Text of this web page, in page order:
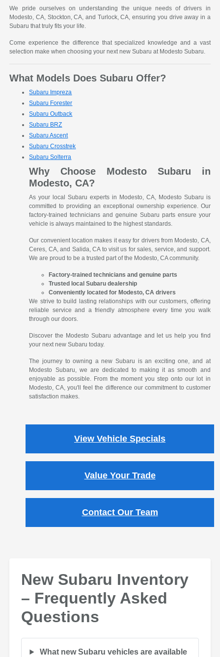
We pride ourselves on understanding the unique needs of drivers in
Modesto, CA, Stockton, CA, and Turlock, CA, ensuring you drive away in a
Subaru that truly fits your life.
Come experience the difference that specialized knowledge and a vast
selection make when choosing your next new Subaru at Modesto Subaru.
What Models Does Subaru Offer?
Subaru Impreza
Subaru Forester
Subaru Outback
Subaru BRZ
Subaru Ascent
Subaru Crosstrek
Subaru Solterra
Why Choose Modesto Subaru in
Modesto, CA?
As your local Subaru experts in Modesto, CA, Modesto Subaru is
committed to providing an exceptional ownership experience. Our
factory-trained technicians and genuine Subaru parts ensure your
vehicle is always maintained to the highest standards.
Our convenient location makes it easy for drivers from Modesto, CA,
Ceres, CA, and Salida, CA to visit us for sales, service, and support.
We are proud to be a trusted part of the Modesto, CA community.
Factory-trained technicians and genuine parts
Trusted local Subaru dealership
Conveniently located for Modesto, CA drivers
We strive to build lasting relationships with our customers, offering
reliable service and a friendly atmosphere every time you walk
through our doors.
Discover the Modesto Subaru advantage and let us help you find
your next new Subaru today.
The journey to owning a new Subaru is an exciting one, and at
Modesto Subaru, we are dedicated to making it as smooth and
enjoyable as possible. From the moment you step onto our lot in
Modesto, CA, you'll feel the difference our commitment to customer
satisfaction makes.
View Vehicle Specials
Value Your Trade
Contact Our Team
New Subaru Inventory
– Frequently Asked
Questions
What new Subaru vehicles are available